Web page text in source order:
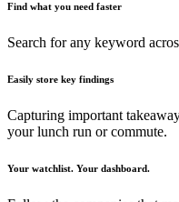
Find what you need faster
Search for any keyword
Easily store key findings
Capturing important
your lunch run or commute.
Your watchlist. Your dashboard.